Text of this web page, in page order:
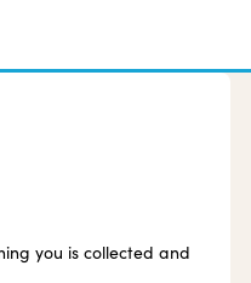
you is collected and